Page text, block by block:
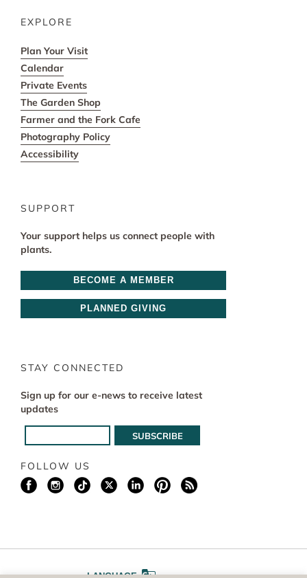
EXPLORE
Plan Your Visit
Calendar
Private Events
The Garden Shop
Farmer and the Fork Cafe
Photography Policy
Accessibility
SUPPORT
Your support helps us connect people with
plants.
BECOME A MEMBER
PLANNED GIVING
STAY CONNECTED
Sign up for our e-news to receive latest
updates
FOLLOW US